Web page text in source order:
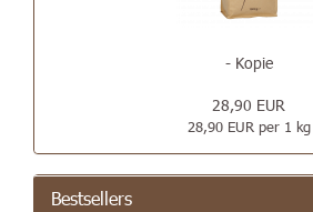
- Kopie
28,90 EUR
28,90 EUR per 1 kg
Bestsellers